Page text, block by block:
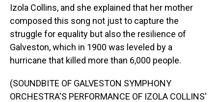
Izola Collins, and she explained that her mother
composed this song not just to capture the
struggle for equality but also the resilience of
Galveston, which in 1900 was leveled by a
hurricane that killed more than 6,000 people.
(SOUNDBITE OF GALVESTON SYMPHONY
ORCHESTRA'S PERFORMANCE OF IZOLA COLLINS'